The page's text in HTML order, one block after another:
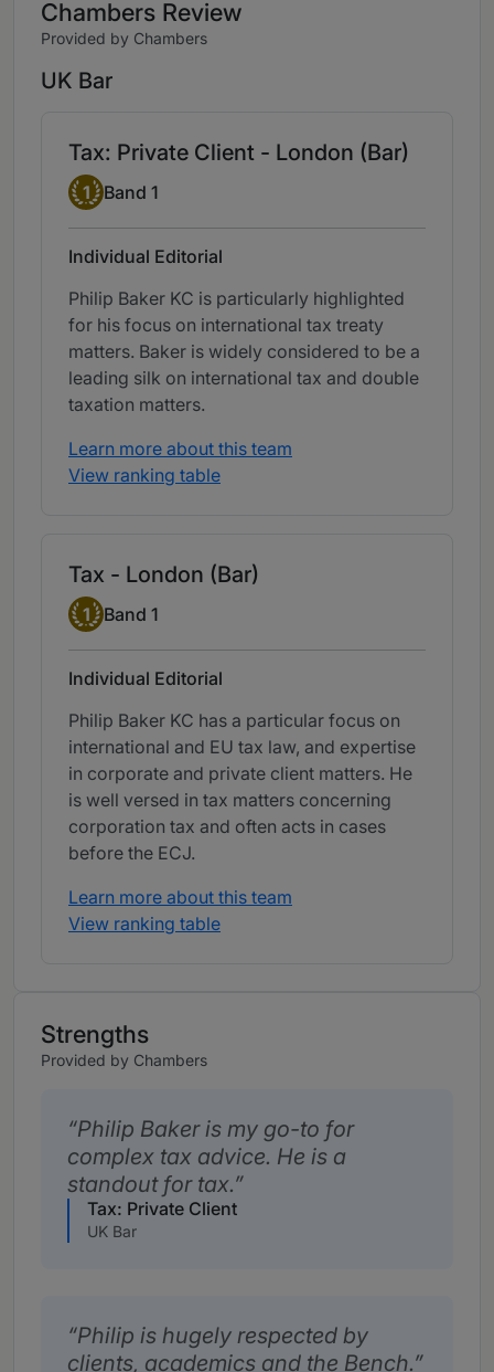
Chambers Review
Provided by Chambers
UK Bar
Tax: Private Client - London (Bar)
Band 1
1 Band 1
Individual Editorial
Philip Baker KC is particularly highlighted
for his focus on international tax treaty
matters. Baker is widely considered to be a
leading silk on international tax and double
taxation matters.
Learn more about this team
View ranking table
Tax - London (Bar)
Band 1
1 Band 1
Individual Editorial
Philip Baker KC has a particular focus on
international and EU tax law, and expertise
in corporate and private client matters. He
is well versed in tax matters concerning
corporation tax and often acts in cases
before the ECJ.
Learn more about this team
View ranking table
Strengths
Provided by Chambers
Philip Baker is my go-to for
complex tax advice. He is a
standout for tax.
Tax: Private Client
UK Bar
Philip is hugely respected by
clients, academics and the Bench.